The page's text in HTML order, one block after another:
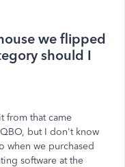
we flipped
should I
from that came
but I don't know
when we purchased
software at the